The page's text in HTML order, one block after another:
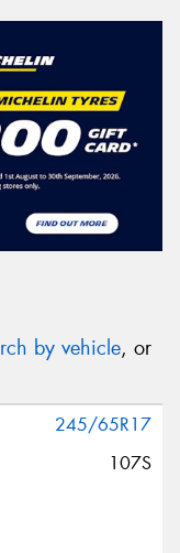
by vehicle, or
245/65R17
107S